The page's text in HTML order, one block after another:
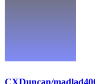
CXDuncan/